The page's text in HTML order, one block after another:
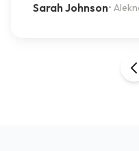
Sarah Johnson•